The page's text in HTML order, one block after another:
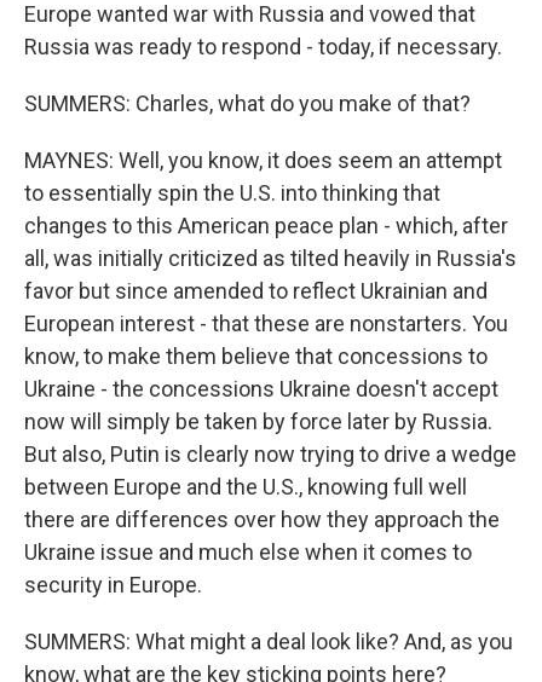
Europe wanted war with Russia and vowed that
Russia was ready to respond - today, if necessary.
SUMMERS: Charles, what do you make of that?
MAYNES: Well, you know, it does seem an attempt
to essentially spin the U.S. into thinking that
changes to this American peace plan - which, after
all, was initially criticized as tilted heavily in Russia's
favor but since amended to reflect Ukrainian and
European interest - that these are nonstarters. You
know, to make them believe that concessions to
Ukraine - the concessions Ukraine doesn't accept
now will simply be taken by force later by Russia.
But also, Putin is clearly now trying to drive a wedge
between Europe and the U.S., knowing full well
there are differences over how they approach the
Ukraine issue and much else when it comes to
security in Europe.
SUMMERS: What might a deal look like? And, as you
know, what are the key sticking points here?